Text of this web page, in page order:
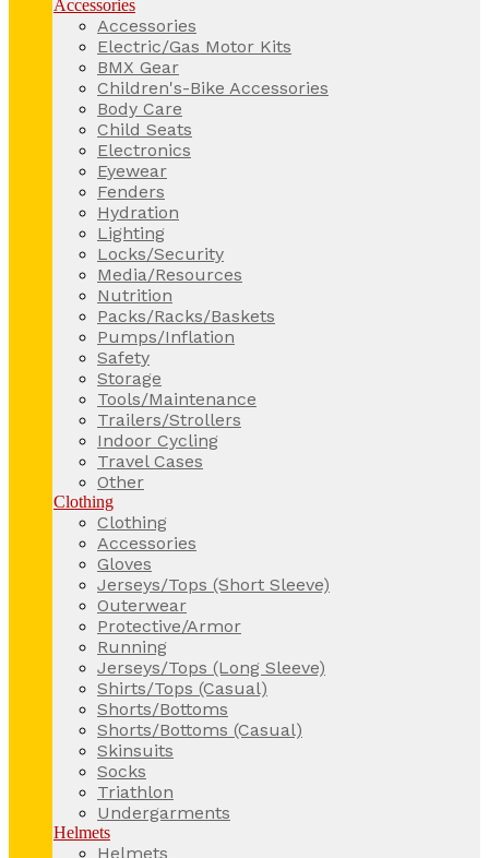
Accessories
Accessories
Electric/Gas Motor Kits
BMX Gear
Children's-Bike Accessories
Body Care
Child Seats
Electronics
Eyewear
Fenders
Hydration
Lighting
Locks/Security
Media/Resources
Nutrition
Packs/Racks/Baskets
Pumps/Inflation
Safety
Storage
Tools/Maintenance
Trailers/Strollers
Indoor Cycling
Travel Cases
Other
Clothing
Clothing
Accessories
Gloves
Jerseys/Tops (Short Sleeve)
Outerwear
Protective/Armor
Running
Jerseys/Tops (Long Sleeve)
Shirts/Tops (Casual)
Shorts/Bottoms
Shorts/Bottoms (Casual)
Skinsuits
Socks
Triathlon
Undergarments
Helmets
Helmets